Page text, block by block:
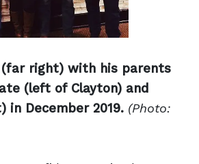
(far right) with his parents
(left of Clayton) and
December 2019. (Photo: